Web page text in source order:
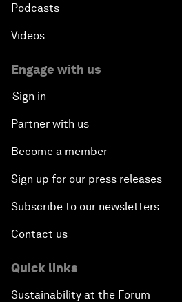
Podcasts
Videos
Engage with us
Sign in
Partner with us
Become a member
Sign up for our press releases
Subscribe to our newsletters
Contact us
Quick links
Sustainability at the Forum